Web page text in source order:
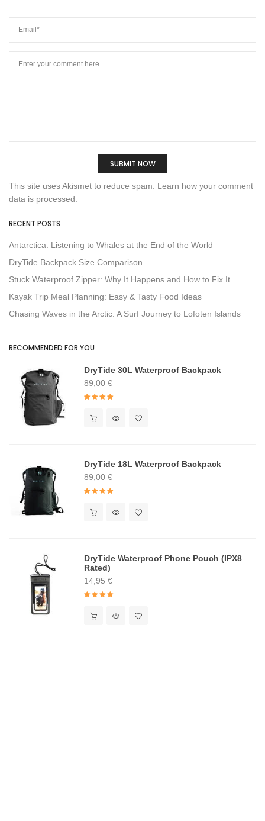
This site uses Akismet to reduce spam. Learn how your comment
data is processed.
RECENT POSTS
Antarctica: Listening to Whales at the End of the World
DryTide Backpack Size Comparison
Stuck Waterproof Zipper: Why It Happens and How to Fix It
Kayak Trip Meal Planning: Easy & Tasty Food Ideas
Chasing Waves in the Arctic: A Surf Journey to Lofoten Islands
RECOMMENDED FOR YOU
DryTide 30L Waterproof Backpack
89,00 €
DryTide 18L Waterproof Backpack
89,00 €
DryTide Waterproof Phone Pouch (IPX8
Rated)
14,95 €